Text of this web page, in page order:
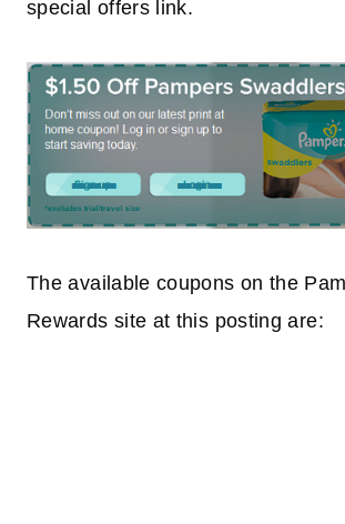
special offers link.
The available coupons on the
Rewards site at this posting are: